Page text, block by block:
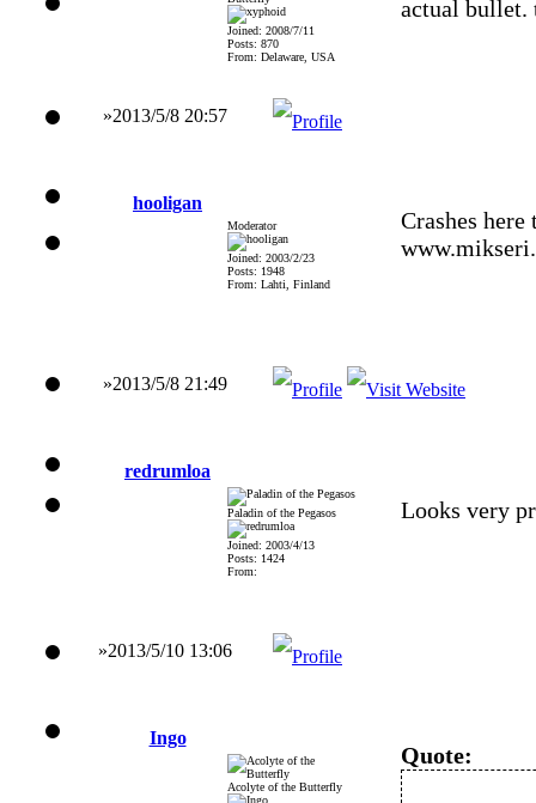
Joined: 2008/7/11
Posts: 870
From: Delaware, USA
actual bullet.
»2013/5/8 20:57
hooligan
Moderator
Joined: 2003/2/23
Posts: 1948
From: Lahti, Finland
Crashes
»2013/5/8 21:49
redrumloa
Paladin of the Pegasos
Joined: 2003/4/13
Posts: 1424
From:
Looks very
»2013/5/10 13:06
Ingo
Acolyte of the Butterfly
Quote: